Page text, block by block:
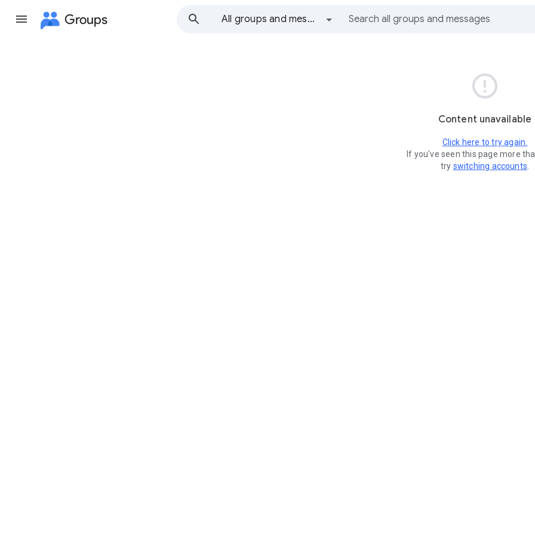
Groups All groups and messages

Content unavailable
Click here to try again.
If you've seen this page more
try switching accounts